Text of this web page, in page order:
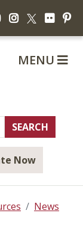
YouTubeInstagram
X Flickr
Now
MENU
News